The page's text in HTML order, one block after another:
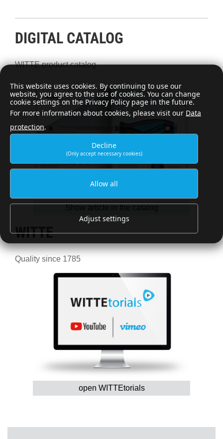
DIGITAL CATALOG
WITTE product catalog
open WITTEtorials
WITTE
Quality since 1785
This website uses cookies. By continuing to use our
website, you agree to the use of cookies. You can change
cookie settings on the Privacy Policy page in the future.
For more information about cookies, please visit our Data
protection.
Decline
(Only accept necessary cookies)
Allow all
Adjust settings